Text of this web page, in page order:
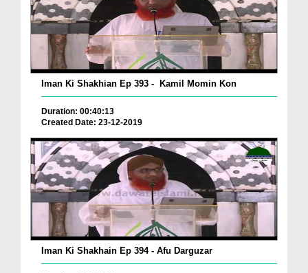
Iman Ki Shakhian Ep 393 - Kamil Momin Kon
Duration: 00:40:13
Created Date: 23-12-2019
Iman Ki Shakhain Ep 394 - Afu Darguzar